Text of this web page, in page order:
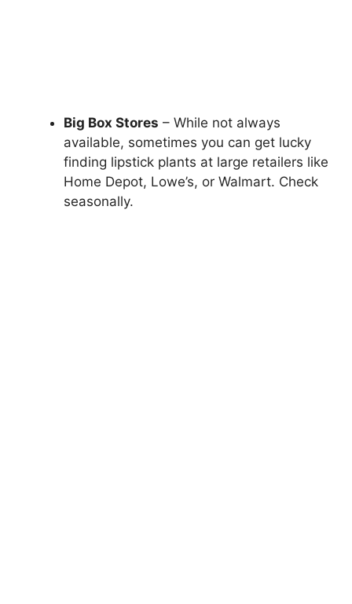
Big Box Stores – While not always
available, sometimes you can get lucky
finding lipstick plants at large retailers like
Home Depot, Lowe’s, or Walmart. Check
seasonally.